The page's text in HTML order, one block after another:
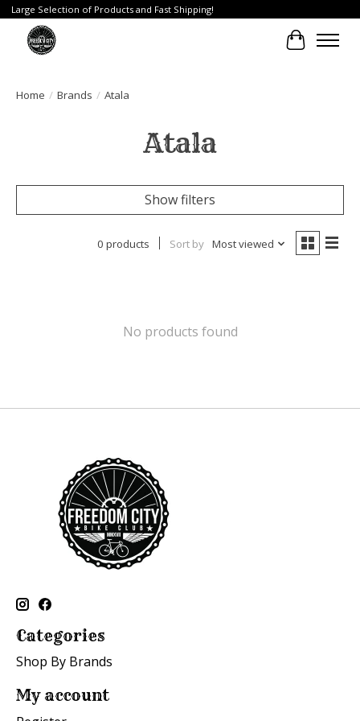
Large Selection of Products and Fast Shipping!
Cart
Home / Brands / Atala
Atala
Show filters
0 products Sort by Most viewed
No products found
Categories
Shop By Brands
My account